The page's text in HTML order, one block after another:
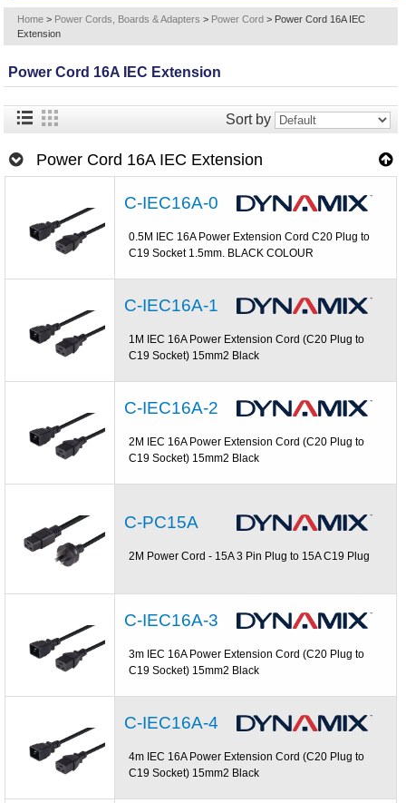
Home > Power Cords, Boards & Adapters > Power Cord > Power Cord 16A IEC
Extension
Power Cord 16A IEC Extension
Sort by
Power Cord 16A IEC Extension
C-IEC16A-0
0.5M IEC 16A Power Extension Cord C20 Plug to
C19 Socket 1.5mm. BLACK COLOUR
C-IEC16A-1
1M IEC 16A Power Extension Cord (C20 Plug to
C19 Socket) 15mm2 Black
C-IEC16A-2
2M IEC 16A Power Extension Cord (C20 Plug to
C19 Socket) 15mm2 Black
C-PC15A
2M Power Cord - 15A 3 Pin Plug to 15A C19 Plug
C-IEC16A-3
3m IEC 16A Power Extension Cord (C20 Plug to
C19 Socket) 15mm2 Black
C-IEC16A-4
4m IEC 16A Power Extension Cord (C20 Plug to
C19 Socket) 15mm2 Black